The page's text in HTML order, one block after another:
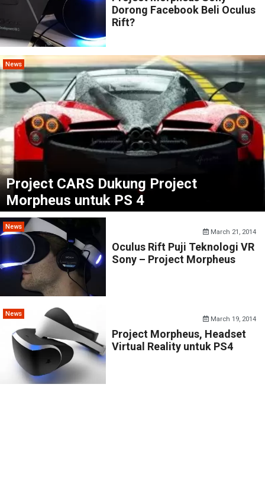
Dorong Facebook Beli Oculus
Rift?
News
Project CARS Dukung Project
Morpheus untuk PS 4
News
March 21, 2014
Oculus Rift Puji Teknologi VR
Sony – Project Morpheus
News
March 19, 2014
Project Morpheus, Headset
Virtual Reality untuk PS4